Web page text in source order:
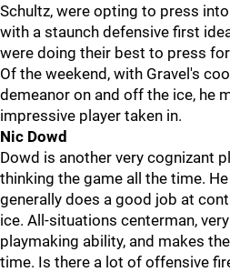
Schultz, were opting to press
with a staunch defensive first
were doing their best to press
Of the weekend, with Gravel's
demeanor on and off the ice, he
impressive player taken in.
Nic Dowd
Dowd is another very cognizant
thinking the game all the time.
generally does a good job at
ice. All-situations centerman,
playmaking ability, and makes
time. Is there a lot of offensive